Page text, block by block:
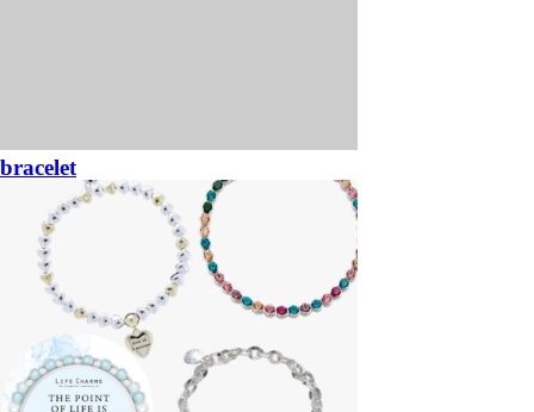
bracelet